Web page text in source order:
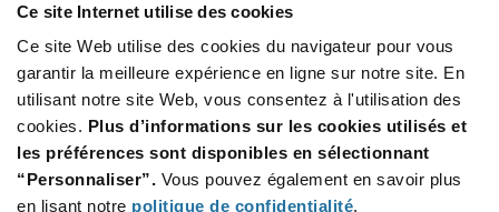
Ce site Internet utilise des cookies
Ce site Web utilise des cookies du navigateur pour vous
garantir la meilleure expérience en ligne sur notre site. En
utilisant notre site Web, vous consentez à l'utilisation des
cookies. Plus d’informations sur les cookies utilisés et
les préférences sont disponibles en sélectionnant
“Personnaliser”. Vous pouvez également en savoir plus
en lisant notre politique de confidentialité.
A72 | A53 + Cortex-M4F based i.MX 8QuadMax and i.MX
power management integrated circuit (PMIC) solution and
sensors.